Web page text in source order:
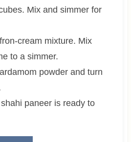
Mix and simmer for
cream mixture. Mix
to a simmer.
powder and turn
paneer is ready to